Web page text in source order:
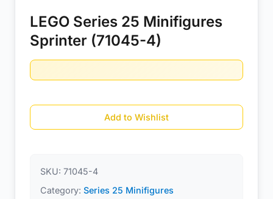
LEGO Series 25 Minifigures
Sprinter (71045-4)
Add to Wishlist
SKU: 71045-4
Category: Series 25 Minifigures